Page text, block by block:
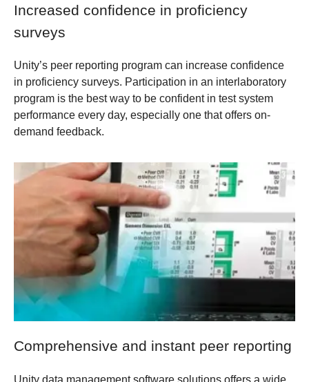
Increased confidence in proficiency
surveys
Unity’s peer reporting program can increase confidence
in proficiency surveys. Participation in an interlaboratory
program is the best way to be confident in test system
performance every day, especially one that offers on-
demand feedback.
Comprehensive and instant peer reporting
Unity data management software solutions offers a wide